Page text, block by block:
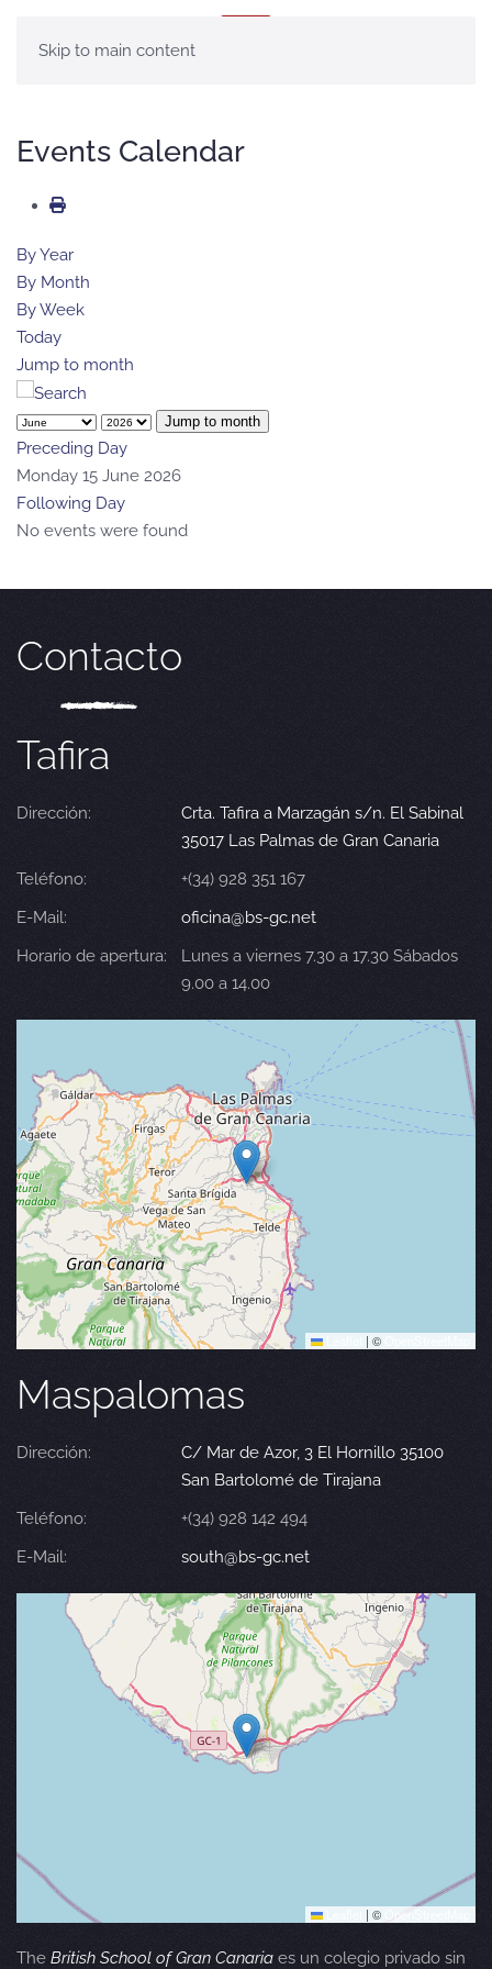
Skip to main content
Events Calendar
By Year
By Month
By Week
Today
Jump to month
Jump to month
Preceding Day
Monday 15 June 2026
Following Day
No events were found
Contacto
Tafira
Dirección:
Crta. Tafira a Marzagán s/n. El Sabinal
35017 Las Palmas de Gran Canaria
Teléfono:
+(34) 928 351 167
E-Mail:
oficina@bs-gc.net
Horario de apertura:
Lunes a viernes 7.30 a 17.30 Sábados
9.00 a 14.00
| ©
Maspalomas
Dirección:
C/ Mar de Azor, 3 El Hornillo 35100
San Bartolomé de Tirajana
Teléfono:
+(34) 928 142 494
E-Mail:
south@bs-gc.net
| © OpenStreetMap
The British School of Gran Canaria es un colegio privado sin